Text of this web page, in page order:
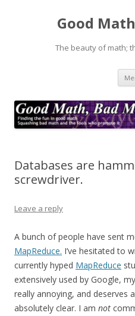
Good
The beauty of math;
Databases are
screwdriver.
Leave a reply
A bunch of people have sent
MapReduce. I’ve hesitated to
currently hyped MapReduce
extensively used by Google,
really annoying, and deserves
absolutely clear. I am not